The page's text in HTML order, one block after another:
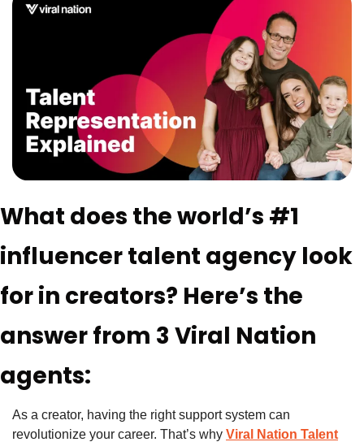
What does the world’s #1
influencer talent agency look
for in creators? Here’s the
answer from 3 Viral Nation
agents:
As a creator, having the right support system can
revolutionize your career. That’s why Viral Nation Talent